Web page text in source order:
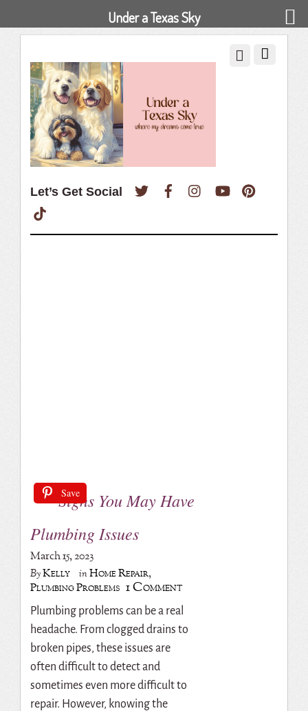
Let’s Get Social Twitter FacebookInstagramYouTube
Signs You May Have
Plumbing Issues
March 15, 2023
ByKelly inHome Repair,
Plumbing Problems 1 Comment
Plumbing problems can be a real
headache. From clogged drains to
broken pipes, these issues are
often difficult to detect and
sometimes even more difficult to
repair. However, knowing the
Save
Under a Texas Sky